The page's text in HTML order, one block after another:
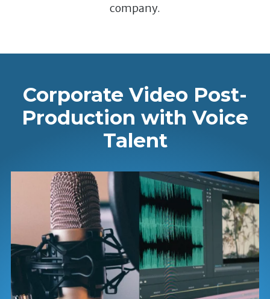
company.
Corporate Video Post-
Production with Voice
Talent